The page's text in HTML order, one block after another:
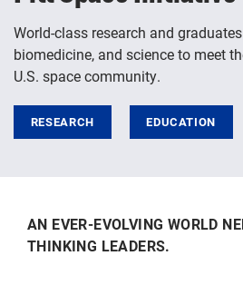
World-class research and
biomedicine, and science to meet
U.S. space community.
RESEARCH EDUCATION
AN EVER-EVOLVING WORLD
THINKING LEADERS.